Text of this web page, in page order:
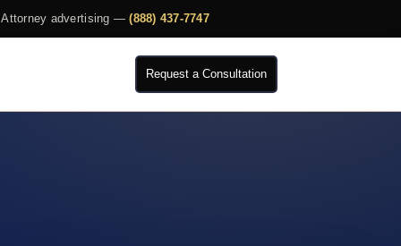
Attorney advertising —(888) 437-7747
Request a Consultation